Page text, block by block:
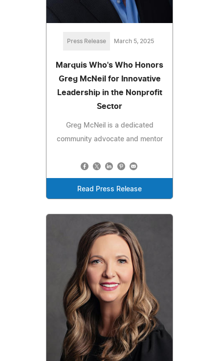
Press Release March 5, 2025
Marquis Who's Who Honors
Greg McNeil for Innovative
Leadership in the Nonprofit
Sector
Greg McNeil is a dedicated
community advocate and mentor
Read Press Release